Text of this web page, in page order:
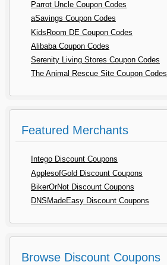
Parrot Uncle Coupon Codes
aSavings Coupon Codes
KidsRoom DE Coupon Codes
Alibaba Coupon Codes
Serenity Living Stores Coupon Codes
The Animal Rescue Site Coupon Codes
Featured Merchants
Intego Discount Coupons
ApplesofGold Discount Coupons
BikerOrNot Discount Coupons
DNSMadeEasy Discount Coupons
Browse Discount Coupons